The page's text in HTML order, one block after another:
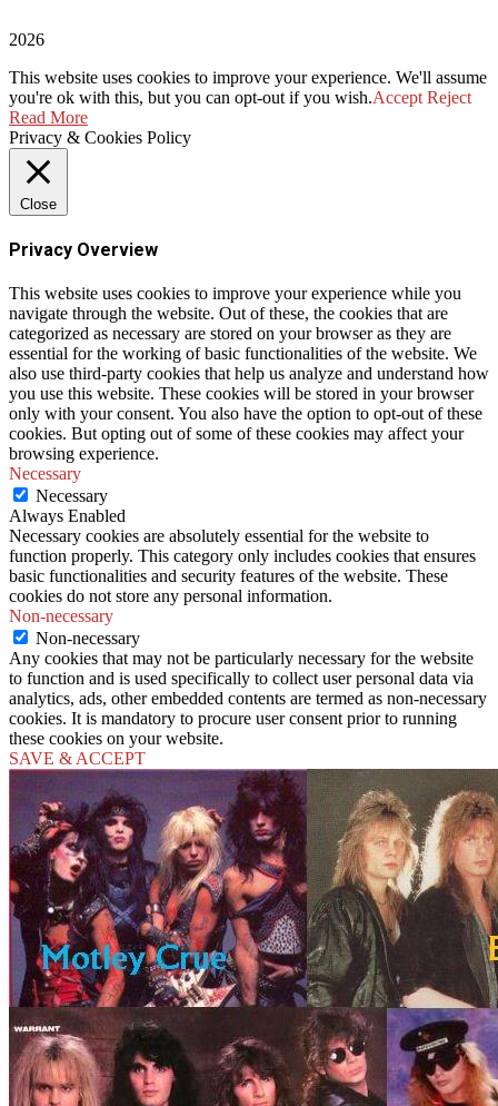
2026
This website uses cookies to improve your experience. We'll assume
you're ok with this, but you can opt-out if you wish.Accept Reject
Read More
Privacy & Cookies Policy
Close
Privacy Overview
This website uses cookies to improve your experience while you
navigate through the website. Out of these, the cookies that are
categorized as necessary are stored on your browser as they are
essential for the working of basic functionalities of the website. We
also use third-party cookies that help us analyze and understand how
you use this website. These cookies will be stored in your browser
only with your consent. You also have the option to opt-out of these
cookies. But opting out of some of these cookies may affect your
browsing experience.
Necessary
Necessary
Always Enabled
Necessary cookies are absolutely essential for the website to
function properly. This category only includes cookies that ensures
basic functionalities and security features of the website. These
cookies do not store any personal information.
Non-necessary
Non-necessary
Any cookies that may not be particularly necessary for the website
to function and is used specifically to collect user personal data via
analytics, ads, other embedded contents are termed as non-necessary
cookies. It is mandatory to procure user consent prior to running
these cookies on your website.
SAVE & ACCEPT